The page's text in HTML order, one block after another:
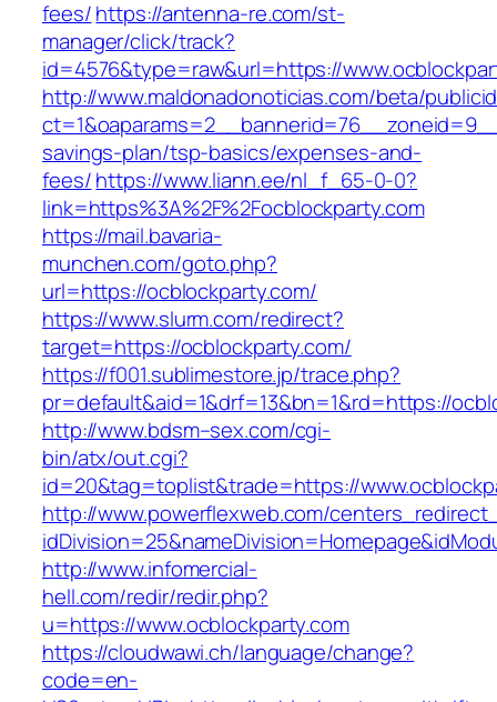
fees/https://antenna-re.com/st-
manager/click/track?
id=4576&type=raw&url=https://
http://www.maldonadonoticias.com/beta/
savings-plan/tsp-basics/expenses-and-
fees/https://www.liann.ee/nl_f_65-0-0?
link=https%3A%2F%2Focblockparty.com
https://mail.bavaria-
munchen.com/goto.php?
url=https://ocblockparty.com/
https://www.slurm.com/redirect?
target=https://ocblockparty.com/
https://f001.sublimestore.jp/trace.php?
pr=default&aid=1&drf=13&bn=1&rd=https://
http://www.bdsm–sex.com/cgi-
bin/atx/out.cgi?
id=20&tag=toplist&trade=https://
http://www.powerflexweb.com/
http://www.infomercial-
hell.com/redir/redir.php?
u=https://www.ocblockparty.com
https://cloudwawi.ch/language/change?
code=en-